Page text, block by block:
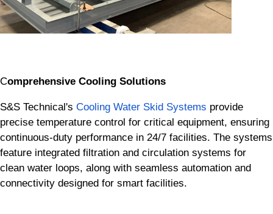
Comprehensive Cooling Solutions
S&S Technical's Cooling Water Skid Systems provide
precise temperature control for critical equipment, ensuring
continuous-duty performance in 24/7 facilities. The systems
feature integrated filtration and circulation systems for
clean water loops, along with seamless automation and
connectivity designed for smart facilities.